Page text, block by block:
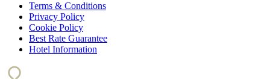
Terms & Conditions
Privacy Policy
Cookie Policy
Best Rate Guarantee
Hotel Information